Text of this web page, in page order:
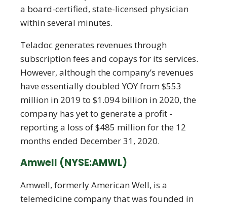
a board-certified, state-licensed physician
within several minutes.
Teladoc generates revenues through
subscription fees and copays for its services.
However, although the company’s revenues
have essentially doubled YOY from $553
million in 2019 to $1.094 billion in 2020, the
company has yet to generate a profit -
reporting a loss of $485 million for the 12
months ended December 31, 2020.
Amwell (NYSE:AMWL)
Amwell, formerly American Well, is a
telemedicine company that was founded in